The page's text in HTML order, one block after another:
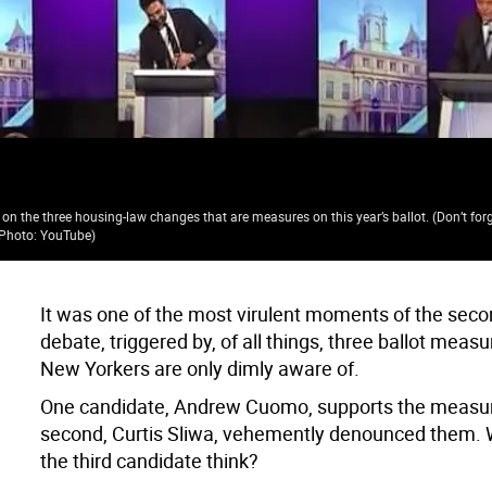
the three housing-law changes that are measures on this year’s ballot. (Don’t
Photo: YouTube)
It was one of the most virulent moments of the
debate, triggered by, of all things, three ballot
New Yorkers are only dimly aware of.
One candidate, Andrew Cuomo, supports the
second, Curtis Sliwa, vehemently denounced them.
the third candidate think?